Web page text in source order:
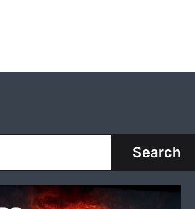
Search